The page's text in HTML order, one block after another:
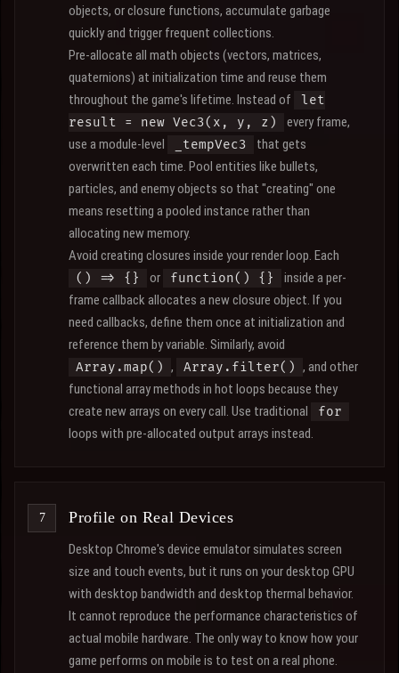
objects, or closure functions, accumulate garbage
quickly and trigger frequent collections.
Pre-allocate all math objects (vectors, matrices,
quaternions) at initialization time and reuse them
throughout the game's lifetime. Instead of
let
result = new Vec3(x, y, z)
every frame,
use a module-level
_tempVec3
that gets
overwritten each time. Pool entities like bullets,
particles, and enemy objects so that "creating" one
means resetting a pooled instance rather than
allocating new memory.
Avoid creating closures inside your render loop. Each
() => {} or function() {}
inside a per-
frame callback allocates a new closure object. If you
need callbacks, define them once at initialization and
reference them by variable. Similarly, avoid
Array.map() , Array.filter() , and other
functional array methods in hot loops because they
create new arrays on every call. Use traditional
for
loops with pre-allocated output arrays instead.
Profile on Real Devices
Desktop Chrome's device emulator simulates screen
size and touch events, but it runs on your desktop GPU
with desktop bandwidth and desktop thermal behavior.
It cannot reproduce the performance characteristics of
actual mobile hardware. The only way to know how your
game performs on mobile is to test on a real phone.